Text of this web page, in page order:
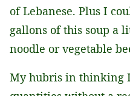
of Lebanese. Plus I
gallons of this soup a
noodle or vegetable
My hubris in thinking